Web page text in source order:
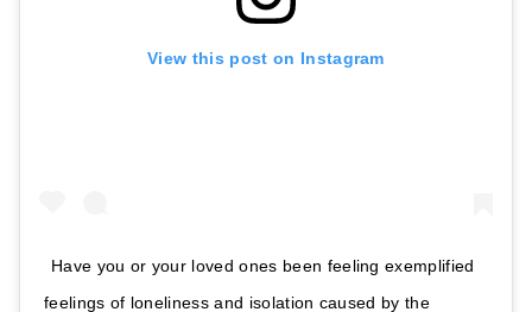
View this post on Instagram
Have you or your loved ones been feeling exemplified
feelings of loneliness and isolation caused by the